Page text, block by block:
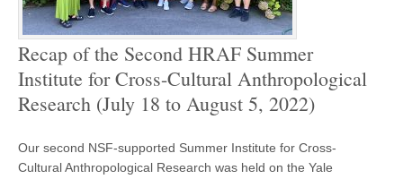
Recap of the Second HRAF Summer
Institute for Cross-Cultural Anthropological
Research (July 18 to August 5, 2022)
Our second NSF-supported Summer Institute for Cross-
Cultural Anthropological Research was held on the Yale